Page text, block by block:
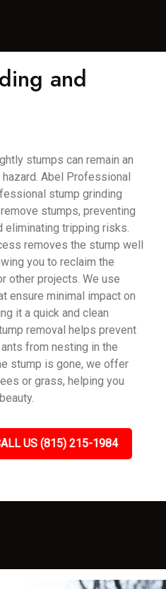
and
stumps can remain an
Abel Professional
stump grinding
stumps, preventing
eliminating tripping risks.
removes the stump well
you to reclaim the
other projects. We use
ensure minimal impact on
it a quick and clean
removal helps prevent
from nesting in the
stump is gone, we offer
or grass, helping you
US (815) 215-1984